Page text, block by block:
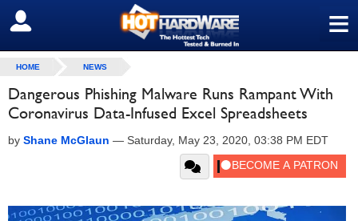
≡
SIGN OUT
HOME NEWS
Dangerous Phishing Malware Runs Rampant With
Coronavirus Data-Infused Excel Spreadsheets
by Shane McGlaun — Saturday, May 23, 2020, 03:38 PM EDT